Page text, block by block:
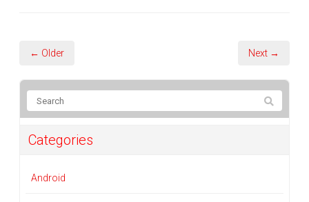
← Older Next →
Categories
Android